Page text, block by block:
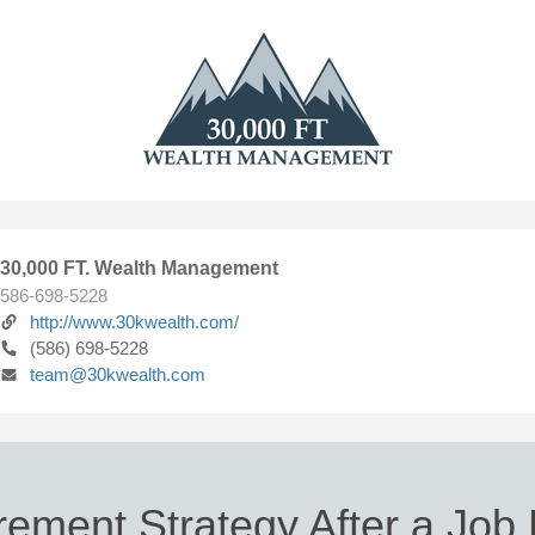
30,000 FT. Wealth Management
586-698-5228
http://www.30kwealth.com/
(586) 698-5228
team@30kwealth.com
Strategy After a Job